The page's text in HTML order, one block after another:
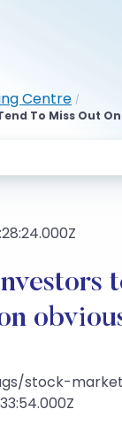
Centre /
To Miss Out
stock-market